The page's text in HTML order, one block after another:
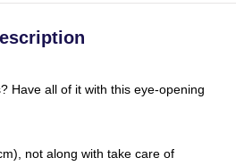
Have all of it with this eye-opening
not along with take care of